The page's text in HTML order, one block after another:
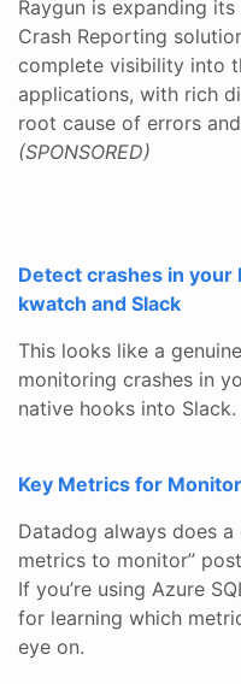
Raygun is expanding
Crash Reporting
complete visibility into
applications, with rich
root cause of errors
(SPONSORED)
Detect crashes in
kwatch and Slack
This looks like a
monitoring crashes in
native hooks into
Key Metrics for
Datadog always does
metrics to monitor”
If you’re using Azure
for learning which
eye on.